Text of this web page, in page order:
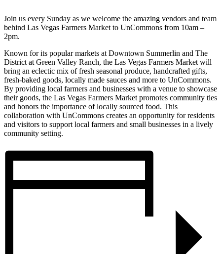
Join us every Sunday as we welcome the amazing vendors and team
behind Las Vegas Farmers Market to UnCommons from 10am –
2pm.
Known for its popular markets at Downtown Summerlin and The
District at Green Valley Ranch, the Las Vegas Farmers Market will
bring an eclectic mix of fresh seasonal produce, handcrafted gifts,
fresh-baked goods, locally made sauces and more to UnCommons.
By providing local farmers and businesses with a venue to showcase
their goods, the Las Vegas Farmers Market promotes community ties
and honors the importance of locally sourced food. This
collaboration with UnCommons creates an opportunity for residents
and visitors to support local farmers and small businesses in a lively
community setting.